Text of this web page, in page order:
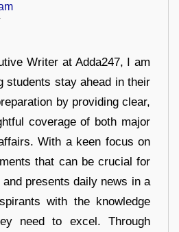
Writer at Adda247, I am
students stay ahead in their
by providing clear,
coverage of both major
With a keen focus on
that can be crucial for
presents daily news in a
with the knowledge
need to excel. Through